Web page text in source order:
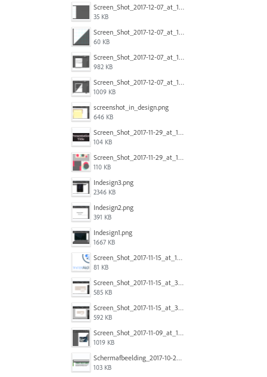
Screen_Shot_2017-12-07_at_10.32.50_AM.png
35 KB
Screen_Shot_2017-12-07_at_10.30.54_AM.png
60 KB
Screen_Shot_2017-12-07_at_12.46.13_AM.png
982 KB
Screen_Shot_2017-12-07_at_12.47.24_AM.png
1009 KB
screenshot_in_design.png
646 KB
Screen_Shot_2017-11-29_at_11.35.43_AM.png
104 KB
Screen_Shot_2017-11-29_at_11.36.06_AM.png
110 KB
Indesign3.png
2346 KB
Indesign2.png
391 KB
Indesign1.png
1667 KB
Screen_Shot_2017-11-15_at_10.40.05_am.png
81 KB
Screen_Shot_2017-11-15_at_3.43.00_pm.png
585 KB
Screen_Shot_2017-11-15_at_3.42.55_pm.png
592 KB
Screen_Shot_2017-11-09_at_14.36.45.png
1019 KB
Schermafbeelding_2017-10-20_om_16.46.17.png
103 KB